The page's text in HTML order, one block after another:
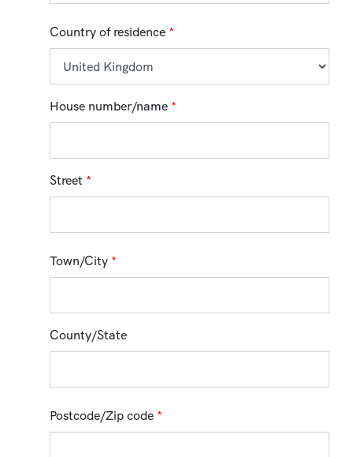
Country of residence *
House number/name *
Street *
Town/City *
County/State
Postcode/Zip code *